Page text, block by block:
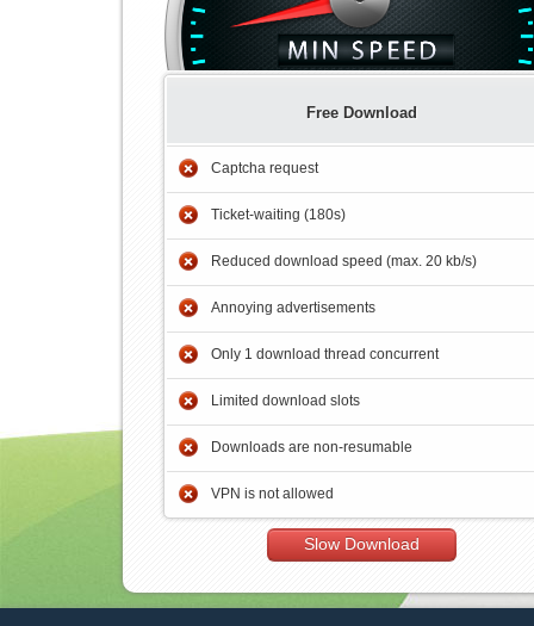
Free Download
Captcha request
Ticket-waiting (180s)
Reduced download speed (max. 20 kb/s)
Annoying advertisements
Only 1 download thread concurrent
Limited download slots
Downloads are non-resumable
VPN is not allowed
Slow Download